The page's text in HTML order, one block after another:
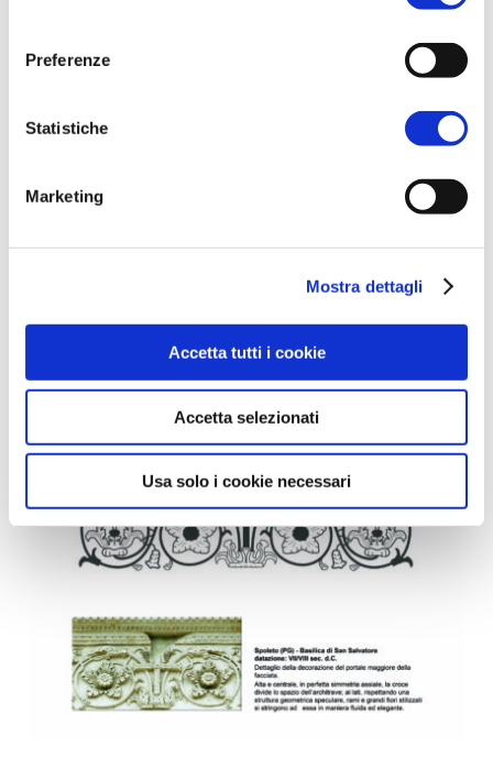
Preferenze
Statistiche
Marketing
Mostra dettagli
Accetta tutti i cookie
Accetta selezionati
Usa solo i cookie necessari